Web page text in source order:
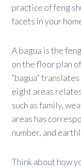
practice of feng
facets in your
A bagua is the
on the floor plan
“bagua”
eight areas
such as family,
areas has
number, and
Think about how